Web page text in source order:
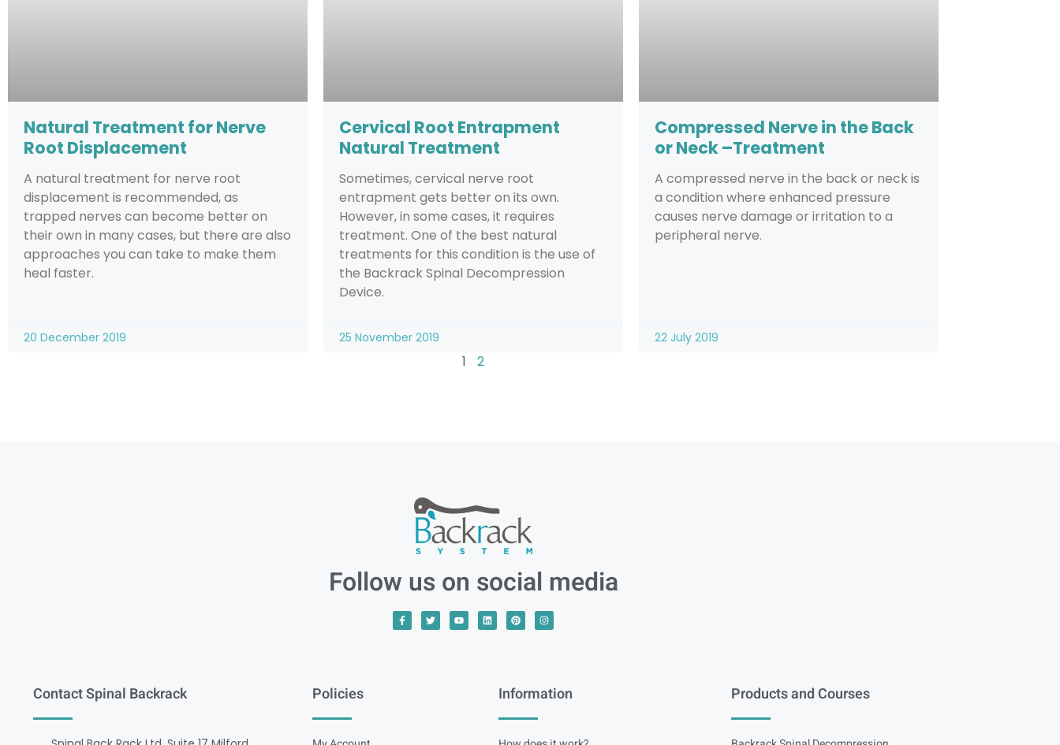
Natural Treatment for Nerve
Root Displacement
A natural treatment for nerve root
displacement is recommended, as
trapped nerves can become better on
their own in many cases, but there are also
approaches you can take to make them
heal faster.
20 December 2019
Cervical Root Entrapment
Natural Treatment
Sometimes, cervical nerve root
entrapment gets better on its own.
However, in some cases, it requires
treatment. One of the best natural
treatments for this condition is the use of
the Backrack Spinal Decompression
Device.
25 November 2019
Compressed Nerve in the Back
or Neck –Treatment
A compressed nerve in the back or neck is
a condition where enhanced pressure
causes nerve damage or irritation to a
peripheral nerve.
22 July 2019
1 2
Follow us on social media
Contact Spinal Backrack Policies Information Products and Courses